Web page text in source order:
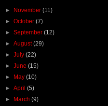
► November(11)
►October(7)
►September(12)
►August(29)
►July(22)
►June(15)
► May(10)
►April(5)
► March(9)